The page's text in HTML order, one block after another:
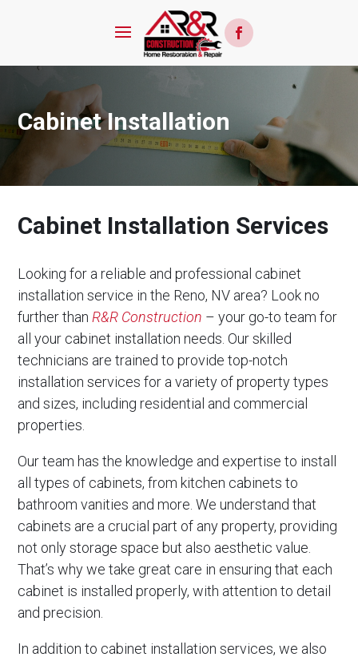
Cabinet Installation
Cabinet Installation Services
Looking for a reliable and professional cabinet
installation service in the Reno, NV area? Look no
further thanR&R Construction – your go-to team for
all your cabinet installation needs. Our skilled
technicians are trained to provide top-notch
installation services for a variety of property types
and sizes, including residential and commercial
properties.
Our team has the knowledge and expertise to install
all types of cabinets, from kitchen cabinets to
bathroom vanities and more. We understand that
cabinets are a crucial part of any property, providing
not only storage space but also aesthetic value.
That’s why we take great care in ensuring that each
cabinet is installed properly, with attention to detail
and precision.
In addition to cabinet installation services, we also